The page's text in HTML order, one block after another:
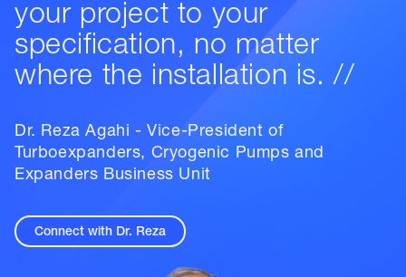
your project to your
specification, no matter
where the installation is. //
Dr. Reza Agahi - Vice-President of
Turboexpanders, Cryogenic Pumps and
Expanders Business Unit
Connect with Dr. Reza